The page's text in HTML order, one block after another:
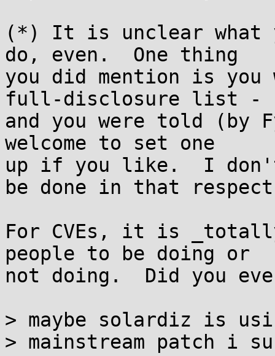
(*) It is unclear what
do, even.  One thing
you did mention is you
full-disclosure list -
and you were told
welcome to set one
up if you like.  I don't
be done in that
For CVEs, it is
people to be doing or
not doing.  Did you
> maybe solardiz is
> mainstream patch i